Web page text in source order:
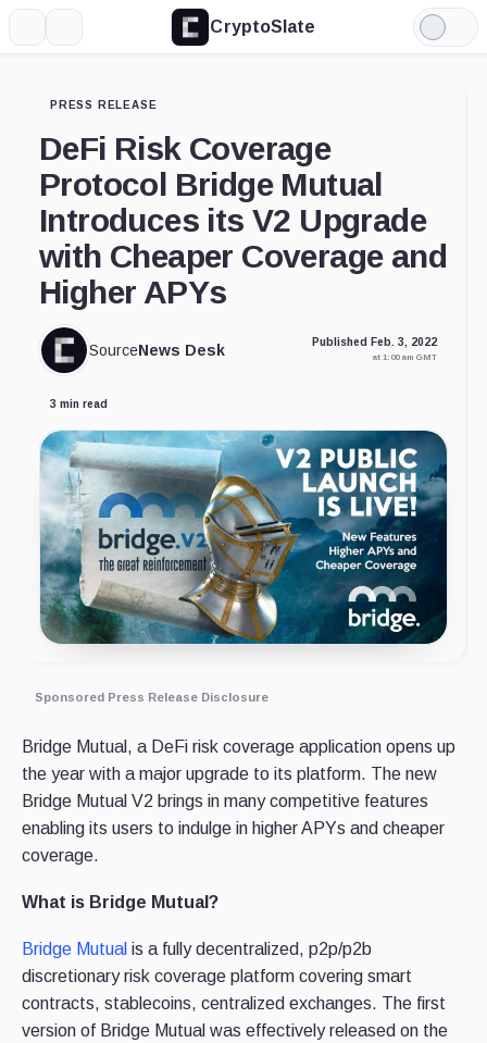
CryptoSlate
Light
Mode
PRESS RELEASE
DeFi Risk Coverage
Protocol Bridge Mutual
Introduces its V2 Upgrade
with Cheaper Coverage and
Higher APYs
SourceNews Desk Published Feb. 3, 2022
at 1:00 am GMT
3 min read
Sponsored Press Release Disclosure
Bridge Mutual, a DeFi risk coverage application opens up
the year with a major upgrade to its platform. The new
Bridge Mutual V2 brings in many competitive features
enabling its users to indulge in higher APYs and cheaper
coverage.
What is Bridge Mutual?
Bridge Mutual is a fully decentralized, p2p/p2b
discretionary risk coverage platform covering smart
contracts, stablecoins, centralized exchanges. The first
version of Bridge Mutual was effectively released on the